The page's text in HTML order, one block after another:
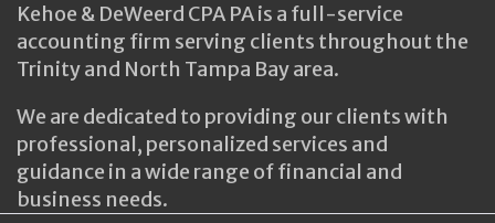
Kehoe & DeWeerd CPA PA is a full-service
accounting firm serving clients throughout the
Trinity and North Tampa Bay area.
We are dedicated to providing our clients with
professional, personalized services and
guidance in a wide range of financial and
business needs.